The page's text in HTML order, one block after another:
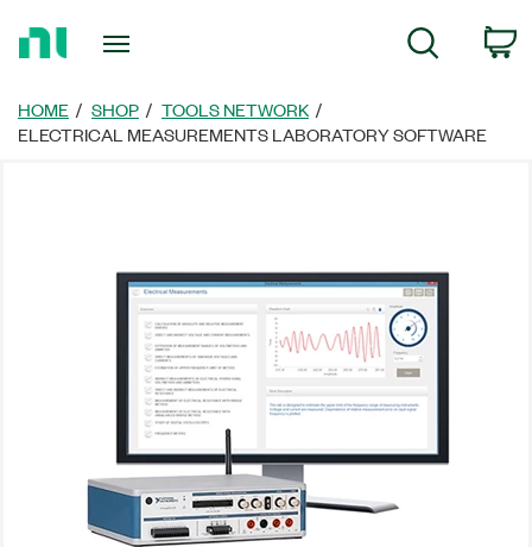
Page
Search
HOME SHOP
TOOLS NETWORK
ELECTRICAL MEASUREMENTS LABORATORY SOFTWARE